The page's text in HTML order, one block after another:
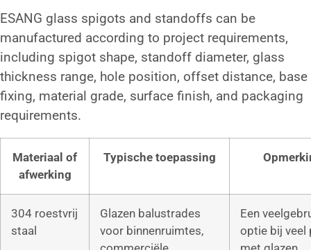
ESANG glass spigots and standoffs can be
manufactured according to project requirements,
including spigot shape, standoff diameter, glass
thickness range, hole position, offset distance, base
fixing, material grade, surface finish, and packaging
requirements.
Materiaal of
afwerking
Typische toepassing
304 roestvrij
staal
Glazen balustrades
voor binnenruimtes,
Een
optie bij veel